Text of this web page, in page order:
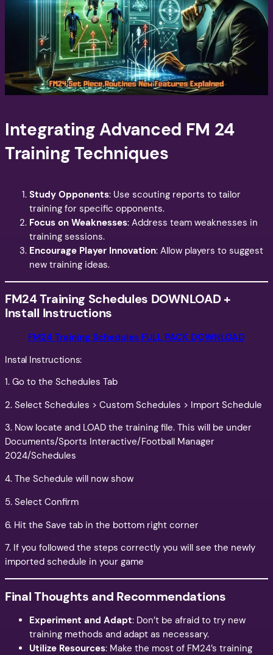
Integrating Advanced FM 24
Training Techniques
Study Opponents: Use scouting reports to tailor
training for specific opponents.
Focus on Weaknesses: Address team weaknesses in
training sessions.
Encourage Player Innovation: Allow players to suggest
new training ideas.
FM24 Training Schedules DOWNLOAD +
Install Instructions
FM24 Training Schedules FULL PACK DOWNLOAD
Instal Instructions:
1. Go to the Schedules Tab
2. Select Schedules > Custom Schedules > Import Schedule
3. Now locate and LOAD the training file. This will be under
Documents/Sports Interactive/Football Manager
2024/Schedules
4. The Schedule will now show
5. Select Confirm
6. Hit the Save tab in the bottom right corner
7. If you followed the steps correctly you will see the newly
imported schedule in your game
Final Thoughts and Recommendations
Experiment and Adapt: Don’t be afraid to try new
training methods and adapt as necessary.
Utilize Resources: Make the most of FM24’s training